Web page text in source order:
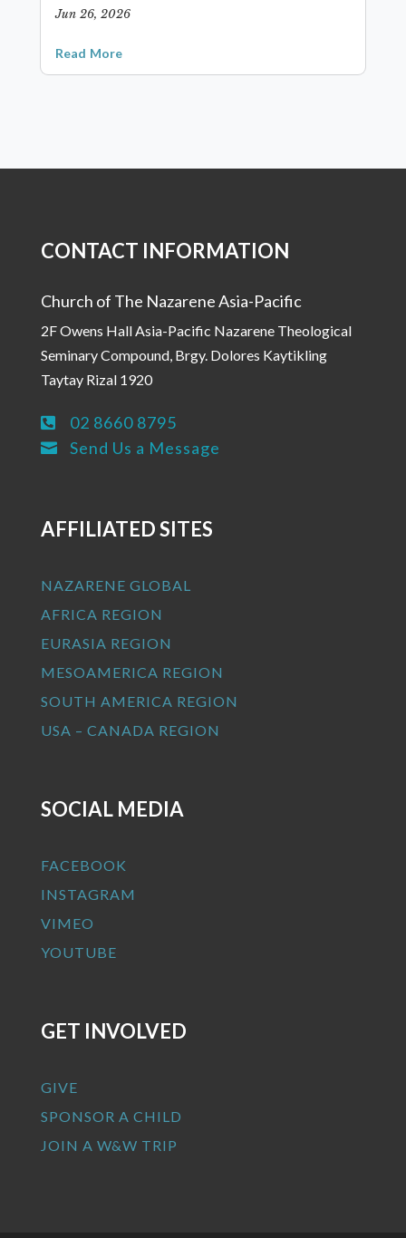
Jun 26, 2026
Read More
CONTACT INFORMATION
Church of The Nazarene Asia-Pacific
2F Owens Hall Asia-Pacific Nazarene Theological
Seminary Compound, Brgy. Dolores Kaytikling
Taytay Rizal 1920
 02 8660 8795
 Send Us a Message
AFFILIATED SITES
NAZARENE GLOBAL
AFRICA REGION
EURASIA REGION
MESOAMERICA REGION
SOUTH AMERICA REGION
USA – CANADA REGION
SOCIAL MEDIA
FACEBOOK
INSTAGRAM
VIMEO
YOUTUBE
GET INVOLVED
GIVE
SPONSOR A CHILD
JOIN A W&W TRIP